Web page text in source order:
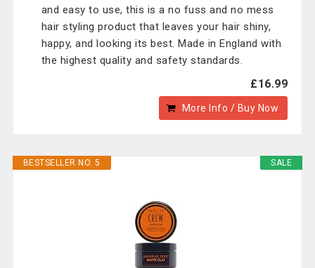
and easy to use, this is a no fuss and no mess
hair styling product that leaves your hair shiny,
happy, and looking its best. Made in England with
the highest quality and safety standards.
£16.99
More Info / Buy Now
SALE
BESTSELLER NO. 5